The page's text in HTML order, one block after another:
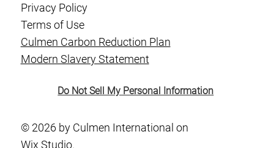
Privacy Policy
Terms of Use
Culmen Carbon Reduction Plan
Modern Slavery Statement
© 2026 by Culmen International on
Wix Studio.
Do Not Sell My Personal Information